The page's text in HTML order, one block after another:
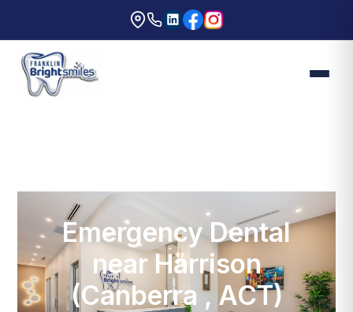
Emergency Dental
near Harrison
(Canberra , ACT)